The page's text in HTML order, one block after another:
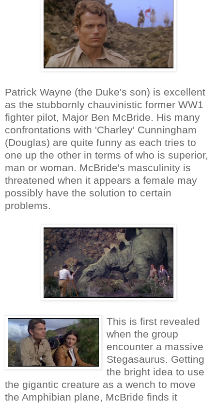
Patrick Wayne (the Duke's son) is excellent
as the stubbornly chauvinistic former WW1
fighter pilot, Major Ben McBride. His many
confrontations with 'Charley' Cunningham
(Douglas) are quite funny as each tries to
one up the other in terms of who is superior,
man or woman. McBride's masculinity is
threatened when it appears a female may
possibly have the solution to certain
problems.
This is first revealed
when the group
encounter a massive
Stegasaurus. Getting
the bright idea to use
the gigantic creature as a wench to move
the Amphibian plane, McBride finds it